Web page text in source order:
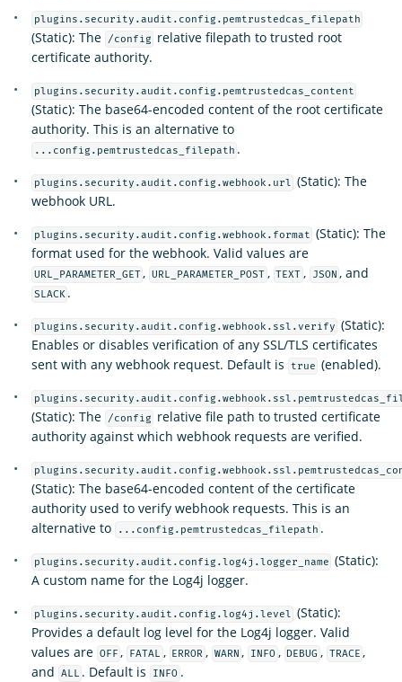
plugins.security.audit.config.pemtrustedcas_filepath
(Static): The /config
relative filepath to trusted root
certificate authority.
plugins.security.audit.config.pemtrustedcas_content
(Static): The base64-encoded content of the root certificate
authority. This is an alternative to
...config.pemtrustedcas_filepath .
plugins.security.audit.config.webhook.url (Static): The
webhook URL.
plugins.security.audit.config.webhook.format (Static): The
format used for the webhook. Valid values are
URL_PARAMETER_GET , URL_PARAMETER_POST , TEXT , JSON , and
SLACK .
plugins.security.audit.config.webhook.ssl.verify (Static):
Enables or disables verification of any SSL/TLS certificates
sent with any webhook request. Default is
true (enabled).
(Static): The /config
relative file path to trusted certificate
authority against which webhook requests are verified.
(Static): The base64-encoded content of the certificate
authority used to verify webhook requests. This is an
alternative to
...config.pemtrustedcas_filepath .
plugins.security.audit.config.log4j.logger_name (Static):
A custom name for the Log4j logger.
plugins.security.audit.config.log4j.level (Static):
Provides a default log level for the Log4j logger. Valid
values are OFF , FATAL , ERROR , WARN , INFO , DEBUG , TRACE ,
and
ALL . Default is INFO .